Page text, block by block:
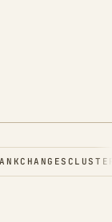
CHANGES